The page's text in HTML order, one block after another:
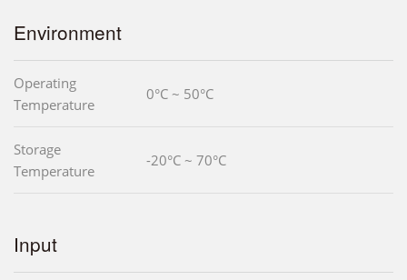
Environment
Operating
Temperature
0°C ~ 50°C
Storage
Temperature
-20°C ~ 70°C
Input